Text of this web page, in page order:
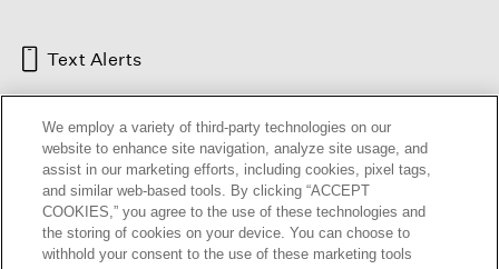
Text Alerts
We employ a variety of third-party technologies on our
website to enhance site navigation, analyze site usage, and
assist in our marketing efforts, including cookies, pixel tags,
and similar web-based tools. By clicking “ACCEPT
COOKIES,” you agree to the use of these technologies and
the storing of cookies on your device. You can choose to
withhold your consent to the use of these marketing tools